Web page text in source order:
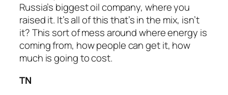
Russia’s biggest oil company, where you
raised it. It’s all of this that’s in the mix, isn’t
it? This sort of mess around where energy is
coming from, how people can get it, how
much is going to cost.
TN